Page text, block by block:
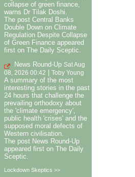
collapse of green finance,
warns Dr Tilak Doshi.
The post Central Banks
Double Down on Climate
Regulation Despite Collapse
of Green Finance appeared
first on The Daily Sceptic.
News Round-Up Sat Aug
08, 2026 00:42
Toby Young
A summary of the most
interesting stories in the past
24 hours that challenge the
prevailing orthodoxy about
the 'climate emergency',
public health 'crises' and the
supposed moral defects of
Western civilisation.
The post News Round-Up
appeared first on The Daily
Sceptic.
Lockdown Skeptics >>